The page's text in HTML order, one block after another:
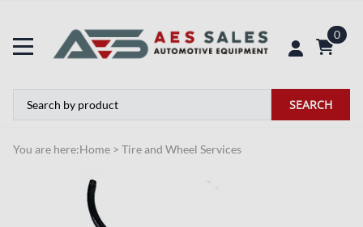
0
SEARCH
You are here:Home > Tire and Wheel Services